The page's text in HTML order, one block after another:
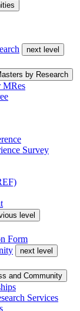
next level
by Research
MRes
Survey
level
Form
next level
and Community
Services